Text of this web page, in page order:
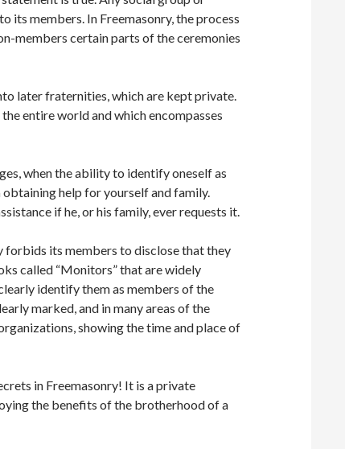
its members. In Freemasonry, the process
members certain parts of the ceremonies
later fraternities, which are kept private.
entire world and which encompasses
when the ability to identify oneself as
help for yourself and family.
if he, or his family, ever requests it.
forbids its members to disclose that they
called “Monitors” that are widely
identify them as members of the
marked, and in many areas of the
showing the time and place of
in Freemasonry! It is a private
the benefits of the brotherhood of a